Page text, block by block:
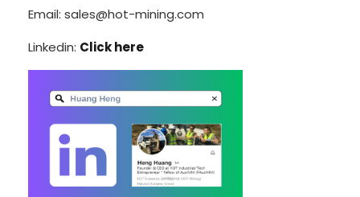
Email: sales@hot-mining.com
Linkedin: Click here